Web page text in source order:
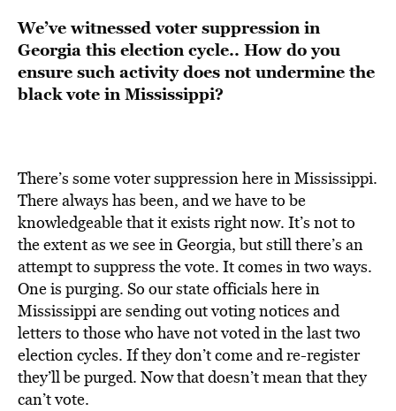
We’ve witnessedvoter suppression in
Georgia this election cycle.. How do you
ensure such activity does not undermine the
black vote in Mississippi?
There’s some voter suppression here in Mississippi.
There always has been, and we have to be
knowledgeable that it exists right now. It’s not to
the extent as we see in Georgia, but still there’s an
attempt to suppress the vote. It comes in two ways.
One is purging. So our state officials here in
Mississippi are sending out voting notices and
letters to those who have not voted in the last two
election cycles. If they don’t come and re-register
they’ll be purged. Now that doesn’t mean that they
can’t vote.